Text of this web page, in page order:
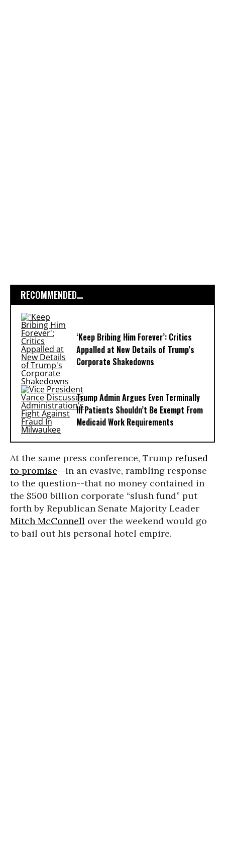
RECOMMENDED...
‘Keep Bribing Him Forever’: Critics
Appalled at New Details of Trump’s
Corporate Shakedowns
Trump Admin Argues Even Terminally
Ill Patients Shouldn’t Be Exempt From
Medicaid Work Requirements
At the same press conference, Trump refused
to promise--in an evasive, rambling response
to the question--that no money contained in
the $500 billion corporate “slush fund” put
forth by Republican Senate Majority Leader
Mitch McConnell over the weekend would go
to bail out his personal hotel empire.